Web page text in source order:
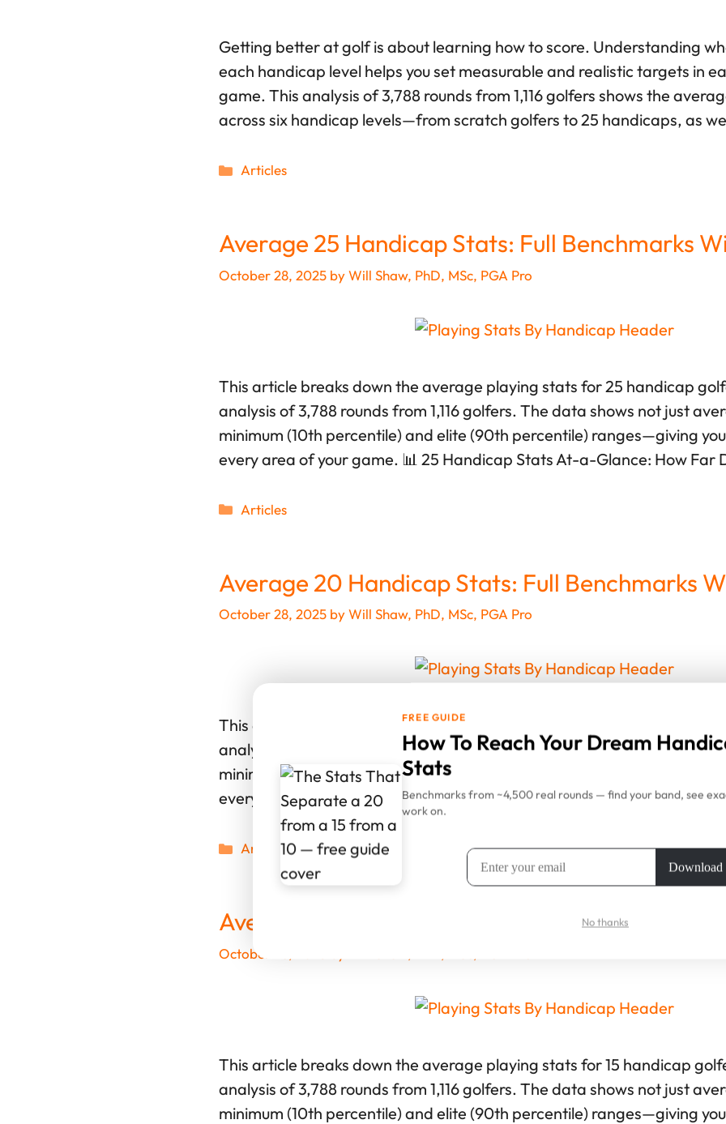
Getting better at golf is about learning how to score. Understanding
each handicap level helps you set measurable and realistic targets in
game. This analysis of 3,788 rounds from 1,116 golfers shows the
across six handicap levels—from scratch golfers to 25 handicaps, as
Categories
Articles
Average 25 Handicap Stats: Full Benchmarks
October 28, 2025 byWill Shaw, PhD, MSc, PGA Pro
This article breaks down the average playing stats for 25 handicap
analysis of 3,788 rounds from 1,116 golfers. The data shows not just
minimum (10th percentile) and elite (90th percentile) ranges—giving
every area of your game. 📊 25 Handicap Stats At-a-Glance: How Far
Categories
Articles
Average 20 Handicap Stats: Full Benchmarks
October 28, 2025 byWill Shaw, PhD, MSc, PGA Pro
This article breaks down the average playing stats for 20 handicap
analysis of 3,788 rounds from 1,116 golfers. The data shows not just
minimum (10th percentile) and elite (90th percentile) ranges—giving
every area of your game. 📊 20 Handicap Stats At-a-Glance: How Far
Categories
Articles
Average 15 Handicap Stats: Full Benchmarks
October 28, 2025
This article breaks down the average playing stats for 15 handicap
analysis of 3,788 rounds from 1,116 golfers. The data shows not just
minimum (10th percentile) and elite (90th percentile) ranges—giving
FREE GUIDE
How To Reach Your Dream
Stats
Benchmarks from ~4,500 real rounds — find your band, see
work on.
No thanks